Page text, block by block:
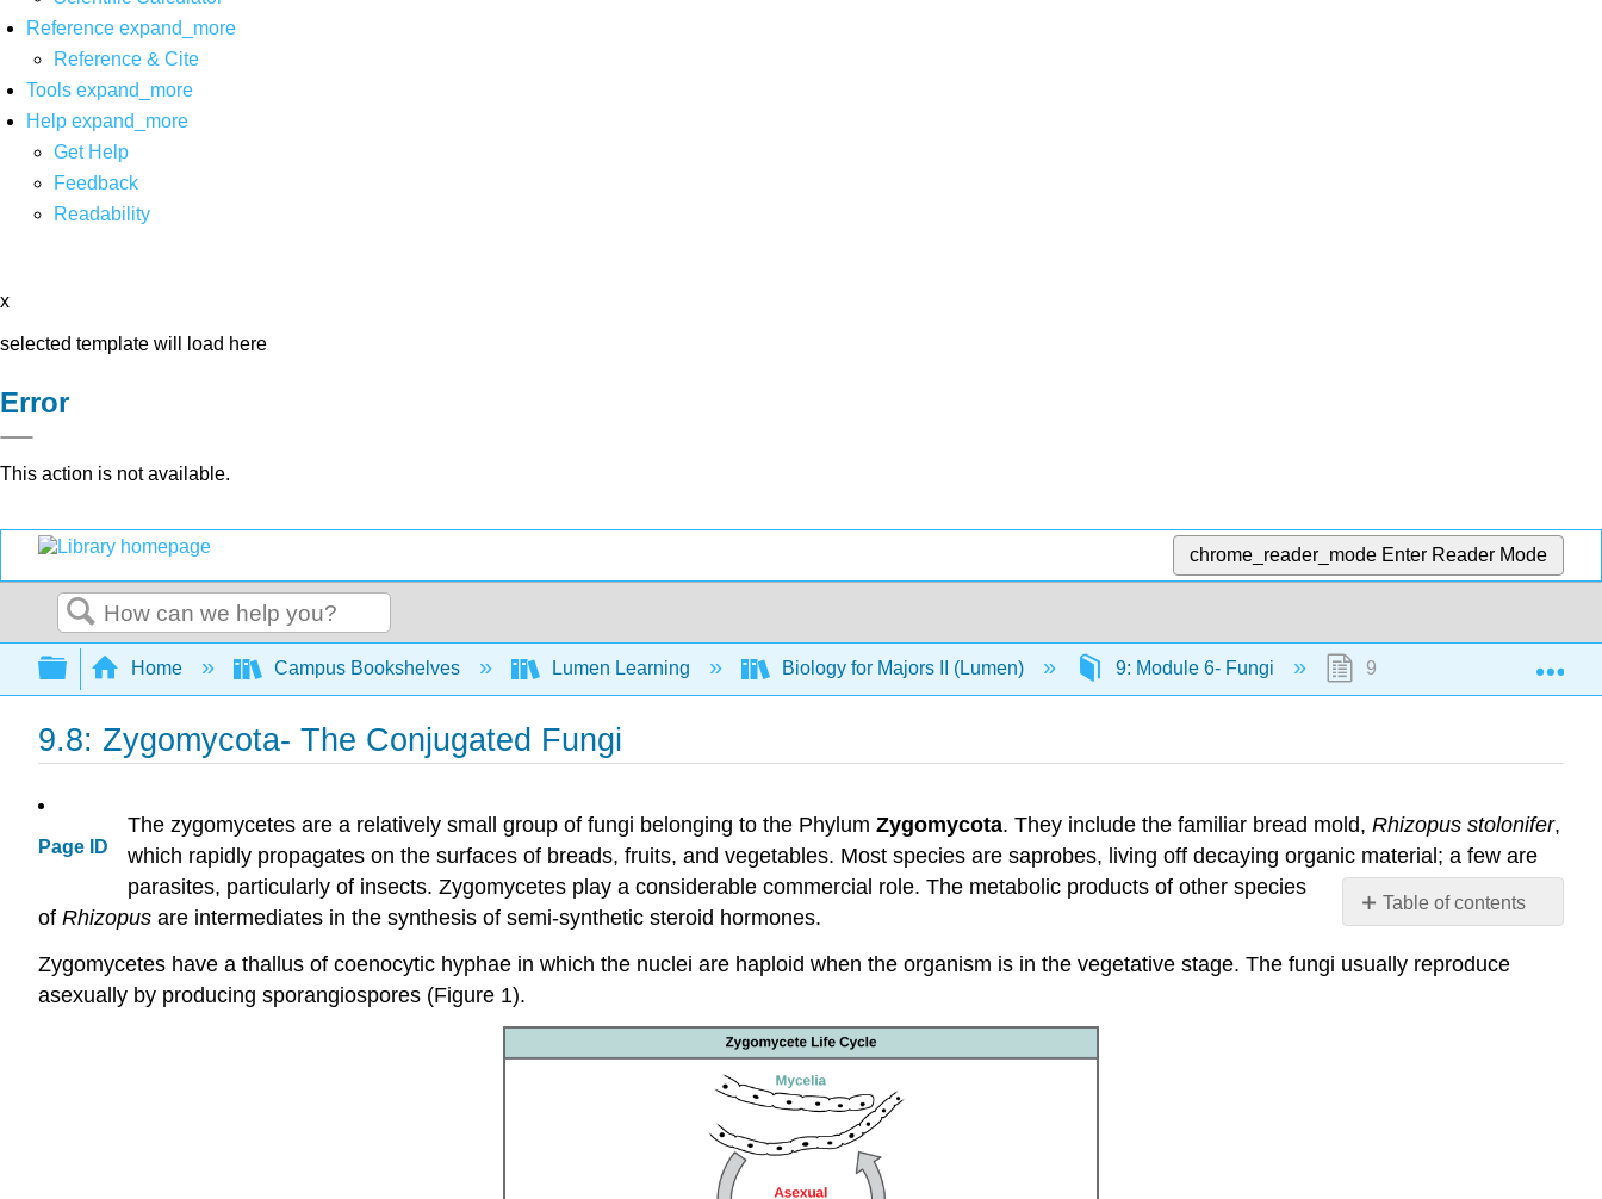
Reference expand_more
Reference & Cite
Tools expand_more
Help expand_more
Get Help
Feedback
Readability
x
selected template will load here
Error
This action is not available.
chrome_reader_mode Enter Reader Mode
Search
Expand/collapse global hierarchy
Home Campus Bookshelves Lumen Learning Biology for Majors II (Lumen) 9: Module 6- Fungi 9.8: Zygomycota- The
9.8: Zygomycota- The Conjugated Fungi
Page ID
Table of contents
and
The zygomycetes are a relatively small group of fungi belonging to the Phylum Zygomycota. They include the familiar bread mold, Rhizopus stolonifer,
which rapidly propagates on the surfaces of breads, fruits, and vegetables. Most species are saprobes, living off decaying organic material; a few are
parasites, particularly of insects. Zygomycetes play a considerable commercial role. The metabolic products of other species
of Rhizopus are intermediates in the synthesis of semi-synthetic steroid hormones.
Zygomycetes have a thallus of coenocytic hyphae in which the nuclei are haploid when the organism is in the vegetative stage. The fungi usually reproduce
asexually by producing sporangiospores (Figure 1).